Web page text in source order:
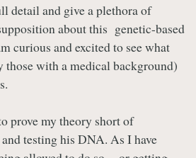
detail and give a plethora of
about this genetic-based
curious and excited to see what
those with a medical background)
prove my theory short of
testing his DNA. As I have